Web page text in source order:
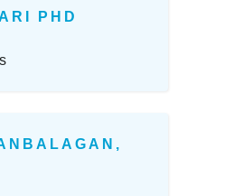
PHD